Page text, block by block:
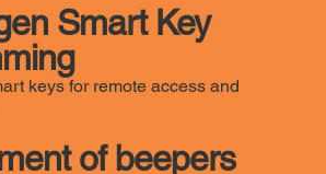
Smart Key
keys for remote access and
of beepers